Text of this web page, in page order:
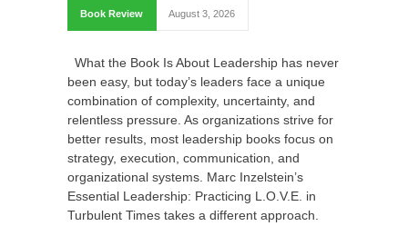
Book Review August 3, 2026
What the Book Is About Leadership has never
been easy, but today’s leaders face a unique
combination of complexity, uncertainty, and
relentless pressure. As organizations strive for
better results, most leadership books focus on
strategy, execution, communication, and
organizational systems. Marc Inzelstein’s
Essential Leadership: Practicing L.O.V.E. in
Turbulent Times takes a different approach.